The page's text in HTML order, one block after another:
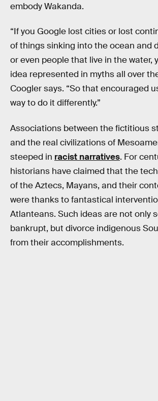
embody Wakanda.
“If you Google lost cities or lost
of things sinking into the ocean and
or even people that live in the water,
idea represented in myths all over
Coogler says. “So that encouraged
way to do it differently.”
Associations between the fictitious
and the real civilizations of
steeped in racist narratives. For
historians have claimed that the
of the Aztecs, Mayans, and their
were thanks to fantastical
Atlanteans. Such ideas are not only
bankrupt, but divorce indigenous
from their accomplishments.